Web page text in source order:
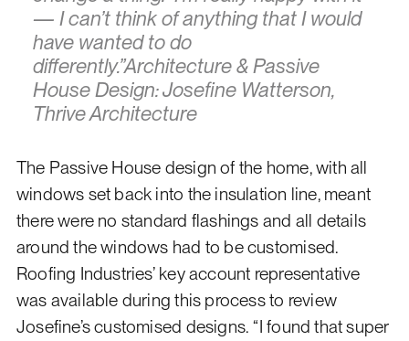
— I can’t think of anything that I would
have wanted to do
differently.”Architecture & Passive
House Design: Josefine Watterson,
Thrive Architecture
The Passive House design of the home, with all
windows set back into the insulation line, meant
there were no standard flashings and all details
around the windows had to be customised.
Roofing Industries’ key account representative
was available during this process to review
Josefine’s customised designs. “I found that super